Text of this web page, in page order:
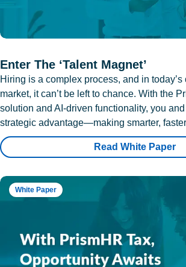
Enter The ‘Talent Magnet’
Hiring is a complex process, and in
market, it can’t be left to chance. With the
solution and AI-driven functionality, you
strategic advantage—making smarter,
Read White Paper
White Paper